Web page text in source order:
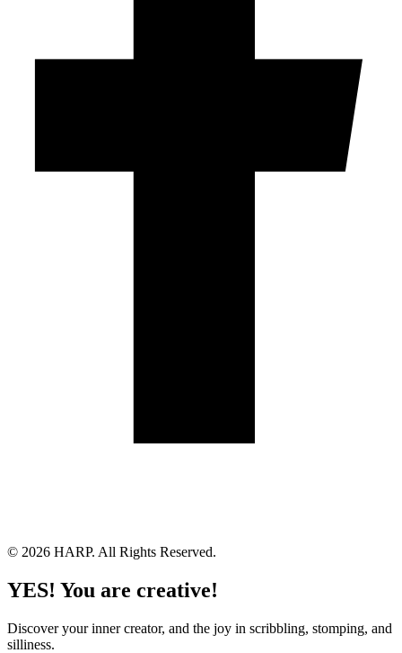
© 2026 HARP. All Rights Reserved.
YES! You are creative!
Discover your inner creator, and the joy in scribbling, stomping, and
silliness.